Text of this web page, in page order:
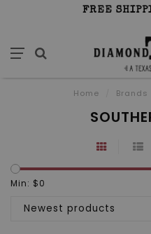
FREE
Home Brands
Min: $0
Newest products